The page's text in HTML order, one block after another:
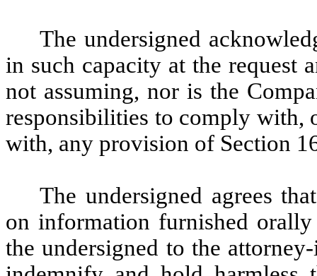
The undersigned
in such capacity at the request
not assuming, nor is the
responsibilities to comply
with, any provision of Section
The undersigned agrees
on information furnished
the undersigned to the